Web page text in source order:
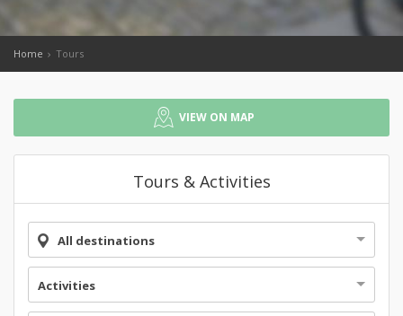
Home Tours
VIEW ON MAP
Tours & Activities
All destinations
Activities